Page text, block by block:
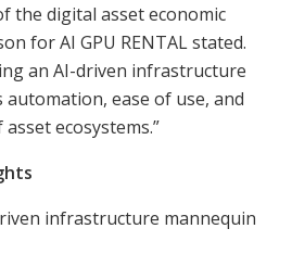
the digital asset economic
for AI GPU RENTAL stated.
an AI-driven infrastructure
ease of use, and
ecosystems.”
infrastructure mannequin